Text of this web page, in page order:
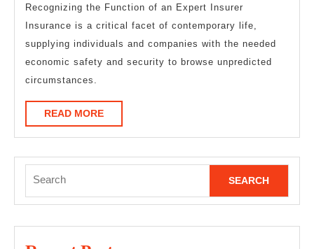
Questions
about
Recognizing the Function of an Expert Insurer
Insurance is a critical facet of contemporary life,
supplying individuals and companies with the needed
economic safety and security to browse unpredicted
circumstances.
READ MOREREAD
MORE
for: